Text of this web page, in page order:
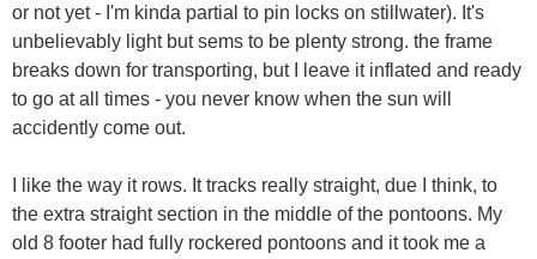
or not yet - I'm kinda partial to pin locks on stillwater). It's
unbelievably light but sems to be plenty strong. the frame
breaks down for transporting, but I leave it inflated and ready
to go at all times - you never know when the sun will
accidently come out.
I like the way it rows. It tracks really straight, due I think, to
the extra straight section in the middle of the pontoons. My
old 8 footer had fully rockered pontoons and it took me a